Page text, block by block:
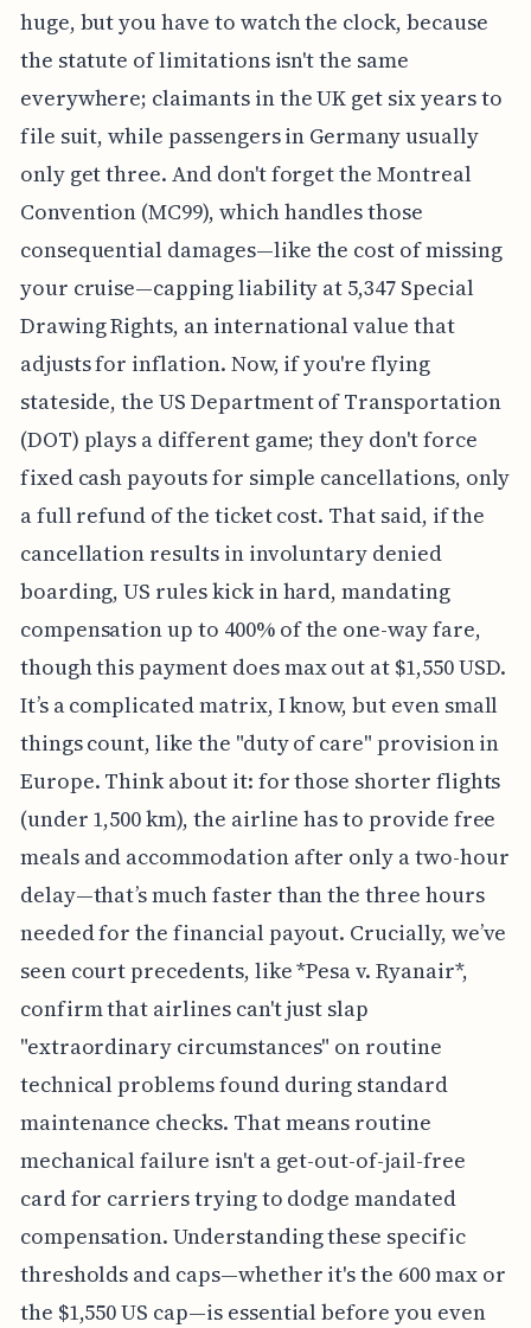
huge, but you have to watch the clock, because
the statute of limitations isn't the same
everywhere; claimants in the UK get six years to
file suit, while passengers in Germany usually
only get three. And don't forget the Montreal
Convention (MC99), which handles those
consequential damages—like the cost of missing
your cruise—capping liability at 5,347 Special
Drawing Rights, an international value that
adjusts for inflation. Now, if you're flying
stateside, the US Department of Transportation
(DOT) plays a different game; they don't force
fixed cash payouts for simple cancellations, only
a full refund of the ticket cost. That said, if the
cancellation results in involuntary denied
boarding, US rules kick in hard, mandating
compensation up to 400% of the one-way fare,
though this payment does max out at $1,550 USD.
It’s a complicated matrix, I know, but even small
things count, like the "duty of care" provision in
Europe. Think about it: for those shorter flights
(under 1,500 km), the airline has to provide free
meals and accommodation after only a two-hour
delay—that’s much faster than the three hours
needed for the financial payout. Crucially, we’ve
seen court precedents, like *Pesa v. Ryanair*,
confirm that airlines can't just slap
"extraordinary circumstances" on routine
technical problems found during standard
maintenance checks. That means routine
mechanical failure isn't a get-out-of-jail-free
card for carriers trying to dodge mandated
compensation. Understanding these specific
thresholds and caps—whether it's the 600 max or
the $1,550 US cap—is essential before you even